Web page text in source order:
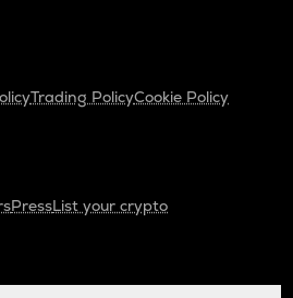
Trading PolicyCookie Policy
PressList your crypto